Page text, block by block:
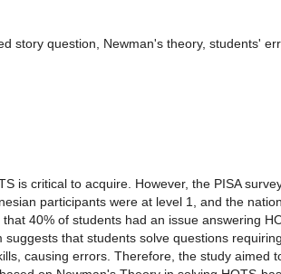
story question, Newman's theory, students'
is critical to acquire. However, the PISA
participants were at level 1, and the
40% of students had an issue answering
suggests that students solve questions requiring
causing errors. Therefore, the study aimed